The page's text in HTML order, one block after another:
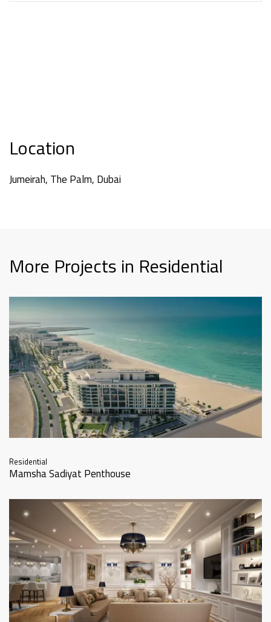
Location
Jumeirah, The Palm, Dubai
More Projects in Residential
Residential
Mamsha Sadiyat Penthouse